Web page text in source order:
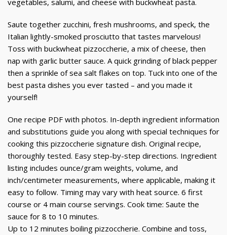
vegetables, salumi, and cheese with buckwheat pasta.
Saute together zucchini, fresh mushrooms, and speck, the
Italian lightly-smoked prosciutto that tastes marvelous!
Toss with buckwheat pizzoccherie, a mix of cheese, then
nap with garlic butter sauce. A quick grinding of black pepper
then a sprinkle of sea salt flakes on top. Tuck into one of the
best pasta dishes you ever tasted – and you made it
yourself!
One recipe PDF with photos. In-depth ingredient information
and substitutions guide you along with special techniques for
cooking this pizzoccherie signature dish. Original recipe,
thoroughly tested. Easy step-by-step directions. Ingredient
listing includes ounce/gram weights, volume, and
inch/centimeter measurements, where applicable, making it
easy to follow. Timing may vary with heat source. 6 first
course or 4 main course servings. Cook time: Saute the
sauce for 8 to 10 minutes.
Up to 12 minutes boiling pizzoccherie. Combine and toss,